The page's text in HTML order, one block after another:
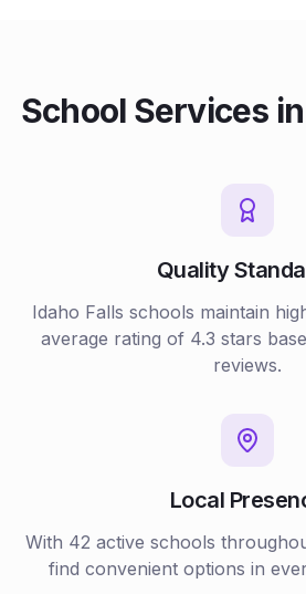
School Services in
Quality
Idaho Falls schools maintain
average rating of 4.3 stars
reviews.
Local
With 42 active schools
find convenient options in